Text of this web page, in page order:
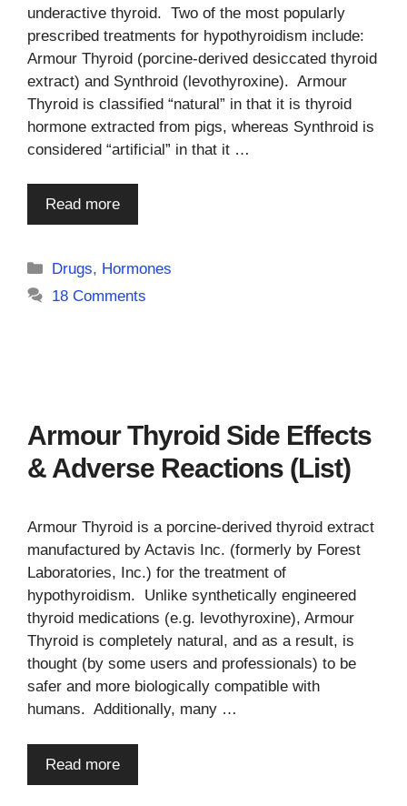
underactive thyroid. Two of the most popularly
prescribed treatments for hypothyroidism include:
Armour Thyroid (porcine-derived desiccated thyroid
extract) and Synthroid (levothyroxine). Armour
Thyroid is classified “natural” in that it is thyroid
hormone extracted from pigs, whereas Synthroid is
considered “artificial” in that it …
Read more
Categories
Drugs, Hormones
18 Comments
Armour Thyroid Side Effects
& Adverse Reactions (List)
Armour Thyroid is a porcine-derived thyroid extract
manufactured by Actavis Inc. (formerly by Forest
Laboratories, Inc.) for the treatment of
hypothyroidism. Unlike synthetically engineered
thyroid medications (e.g. levothyroxine), Armour
Thyroid is completely natural, and as a result, is
thought (by some users and professionals) to be
safer and more biologically compatible with
humans. Additionally, many …
Read more